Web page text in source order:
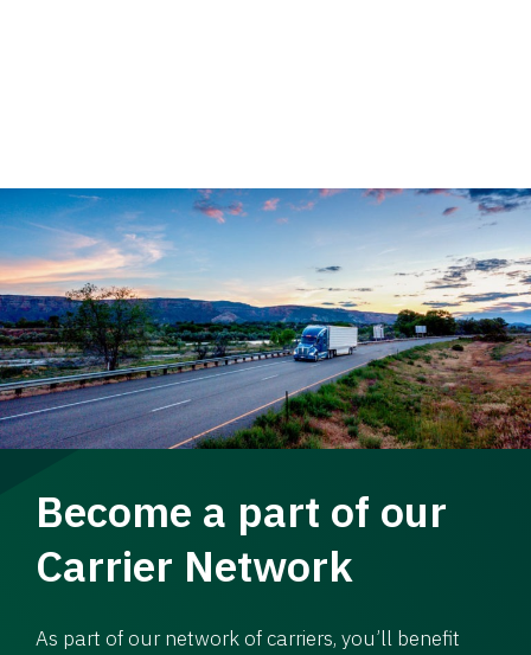
Become a part of our
Carrier Network
As part of our network of carriers, you’ll benefit